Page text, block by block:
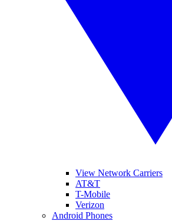
View Network Carriers
AT&T
T-Mobile
Verizon
Android Phones